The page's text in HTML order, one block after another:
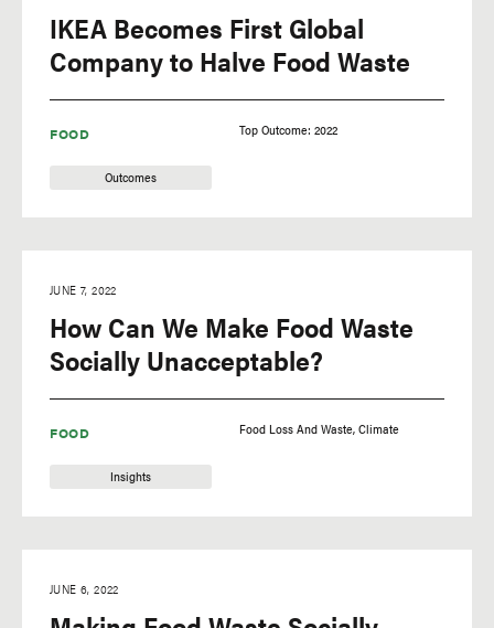
FOOD
Outcomes
IKEA Becomes First Global
Company to Halve Food Waste
Top Outcome: 2022
FOOD
Insights
JUNE 7, 2022
How Can We Make Food Waste
Socially Unacceptable?
Food Loss And Waste Climate
JUNE 6, 2022